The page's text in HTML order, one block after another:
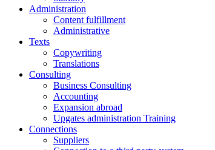
Administration
Content fulfillment
Administrative
Texts
Copywriting
Translations
Consulting
Business Consulting
Accounting
Expansion abroad
Upgates administration Training
Connections
Suppliers